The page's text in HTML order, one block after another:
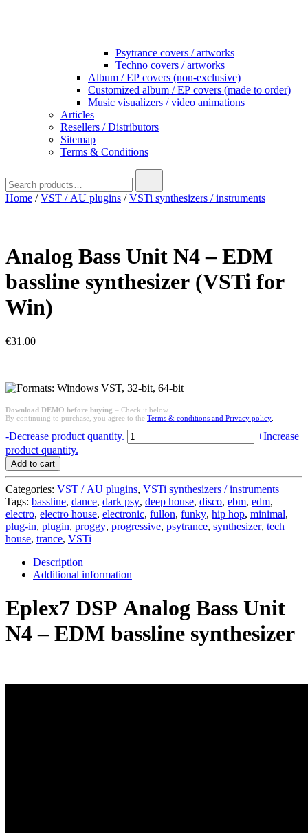
Psytrance covers / artworks
Techno covers / artworks
Album / EP covers (non-exclusive)
Customized album / EP covers (made to order)
Music visualizers / video animations
Articles
Resellers / Distributors
Sitemap
Terms & Conditions
for:
Home /VST / AU plugins /VSTi synthesizers / instruments
Analog Bass Unit N4 – EDM
bassline synthesizer (VSTi for
Win)
€31.00
Download DEMO before buying – Check it below.
By continuing to purchase, you agree to the Terms & conditions and Privacy policy
-Decrease product quantity. Analog
Bass
-
EDM
bassline
synthesizer
(VSTi
quantity
+Increase
product quantity.
Add to cart
Categories: VST / AU plugins, VSTi synthesizers / instruments
Tags: bassline, dance, dark psy, deep house, disco, ebm, edm,
electro, electro house, electronic, fullon, funky, hip hop, minimal,
plug-in, plugin, proggy, progressive, psytrance, synthesizer, tech
house, trance, VSTi
Description
Additional information
Eplex7 DSP Analog Bass Unit
N4 – EDM bassline synthesizer